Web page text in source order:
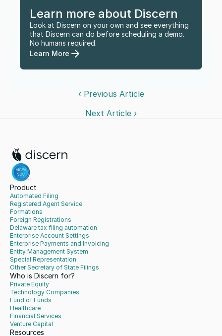
Learn more about Discern
Look at Discern on your own and see everything
that Discern can do before scheduling a demo.
No humans required.
Learn More
‹ Previous Article
Next Article ›
Product
Automated Filing
Registered Agent Service
Formations
Foreign Registrations
Delaware tax filing automation
Enterprise Account Settings
Enterprise Payments and Invoicing
Entity Management System
Special Representation
Other Secretary of State Filings
Who is Discern for?
Private Equity
Technology Companies
Fund of Funds
Healthcare
Financial Services
Venture Capital
Resources